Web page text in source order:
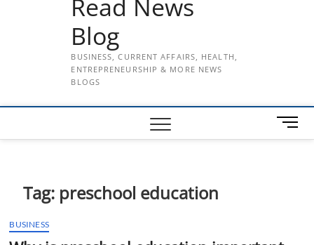
Read News
Blog
BUSINESS, CURRENT AFFAIRS, HEALTH,
ENTREPRENEURSHIP & MORE NEWS
BLOGS
M
e
Tag: preschool education
BUSINESS